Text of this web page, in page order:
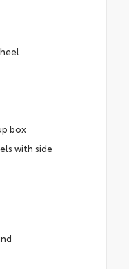
box
with side